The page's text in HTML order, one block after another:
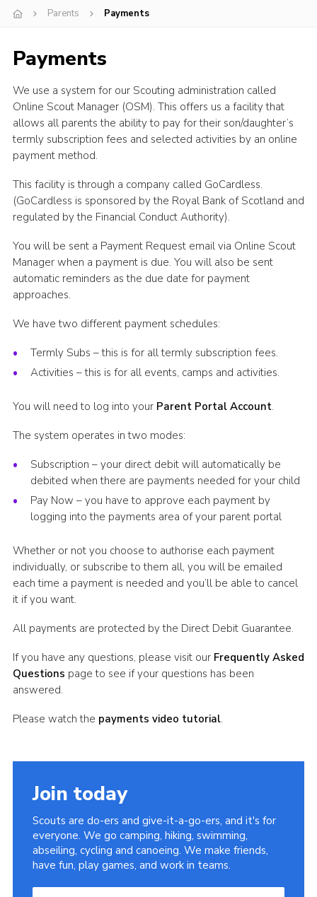
Youth Programme
Join
Parents Payments
Payments
We use a system for our Scouting administration called
Online Scout Manager (OSM). This offers us a facility that
allows all parents the ability to pay for their son/daughter’s
termly subscription fees and selected activities by an online
payment method.
This facility is through a company called GoCardless.
(GoCardless is sponsored by the Royal Bank of Scotland and
regulated by the Financial Conduct Authority).
You will be sent a Payment Request email via Online Scout
Manager when a payment is due. You will also be sent
automatic reminders as the due date for payment
approaches.
We have two different payment schedules:
Termly Subs – this is for all termly subscription fees.
Activities – this is for all events, camps and activities.
You will need to log into your Parent Portal Account.
The system operates in two modes:
Subscription – your direct debit will automatically be
debited when there are payments needed for your child
Pay Now – you have to approve each payment by
logging into the payments area of your parent portal
Whether or not you choose to authorise each payment
individually, or subscribe to them all, you will be emailed
each time a payment is needed and you’ll be able to cancel
it if you want.
All payments are protected by the Direct Debit Guarantee.
If you have any questions, please visit our Frequently Asked
Questions page to see if your questions has been
answered.
Please watch the payments video tutorial.
Join today
Scouts are do-ers and give-it-a-go-ers, and it's for
everyone. We go camping, hiking, swimming,
abseiling, cycling and canoeing. We make friends,
have fun, play games, and work in teams.